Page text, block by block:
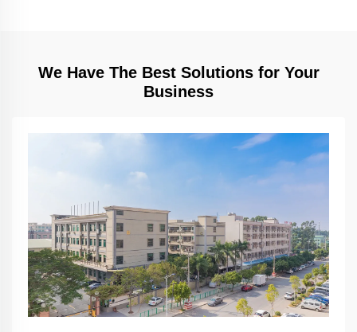
We Have The Best Solutions for Your
Business